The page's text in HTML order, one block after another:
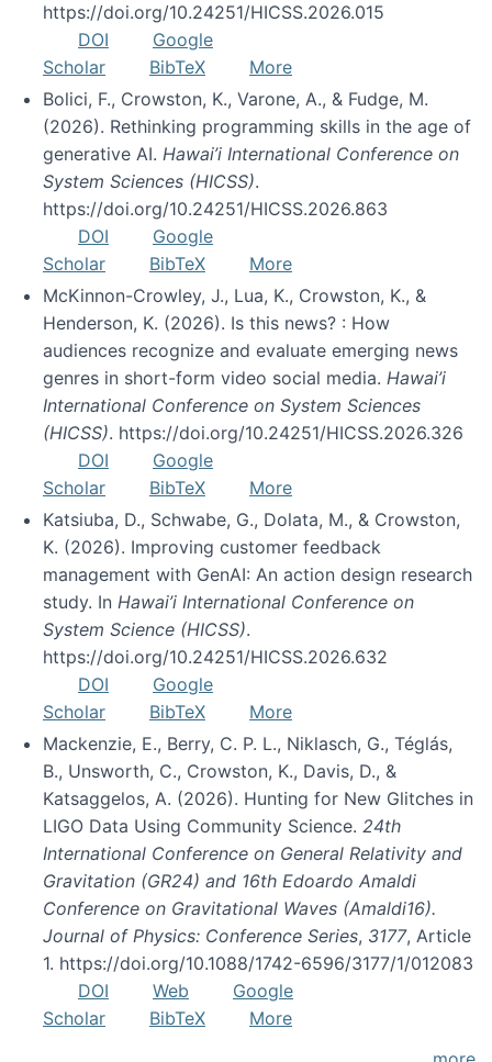
https://doi.org/10.24251/HICSS.2026.015
DOI
Google
Scholar
BibTeX
More
Bolici, F., Crowston, K., Varone, A., & Fudge, M.
(2026). Rethinking programming skills in the age of
generative AI. Hawai’i International Conference on
System Sciences (HICSS).
https://doi.org/10.24251/HICSS.2026.863
DOI
Google
Scholar
BibTeX
More
McKinnon-Crowley, J., Lua, K., Crowston, K., &
Henderson, K. (2026). Is this news? : How
audiences recognize and evaluate emerging news
genres in short-form video social media. Hawai’i
International Conference on System Sciences
(HICSS). https://doi.org/10.24251/HICSS.2026.326
DOI
Google
Scholar
BibTeX
More
Katsiuba, D., Schwabe, G., Dolata, M., & Crowston,
K. (2026). Improving customer feedback
management with GenAI: An action design research
study. In Hawai’i International Conference on
System Science (HICSS).
https://doi.org/10.24251/HICSS.2026.632
DOI
Google
Scholar
BibTeX
More
Mackenzie, E., Berry, C. P. L., Niklasch, G., Téglás,
B., Unsworth, C., Crowston, K., Davis, D., &
Katsaggelos, A. (2026). Hunting for New Glitches in
LIGO Data Using Community Science. 24th
International Conference on General Relativity and
Gravitation (GR24) and 16th Edoardo Amaldi
Conference on Gravitational Waves (Amaldi16).
Journal of Physics: Conference Series, 3177, Article
1. https://doi.org/10.1088/1742-6596/3177/1/012083
DOI
Web
Google
Scholar
BibTeX
More